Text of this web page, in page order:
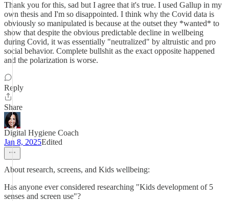
Thank you for this, sad but I agree that it's true. I used Gallup in my
own thesis and I'm so disappointed. I think why the Covid data is
obviously so manipulated is because at the outset they *wanted* to
show that despite the obvious predictable decline in wellbeing
during Covid, it was essentially "neutralized" by altruistic and pro
social behavior. Complete bullshit as the exact opposite happened
and the polarization is worse.
Reply
Share
Digital Hygiene Coach
Jan 8, 2025Edited
About research, screens, and Kids wellbeing:
Has anyone ever considered researching "Kids development of 5
senses and screen use"?